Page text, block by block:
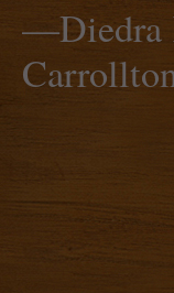
—Diedra